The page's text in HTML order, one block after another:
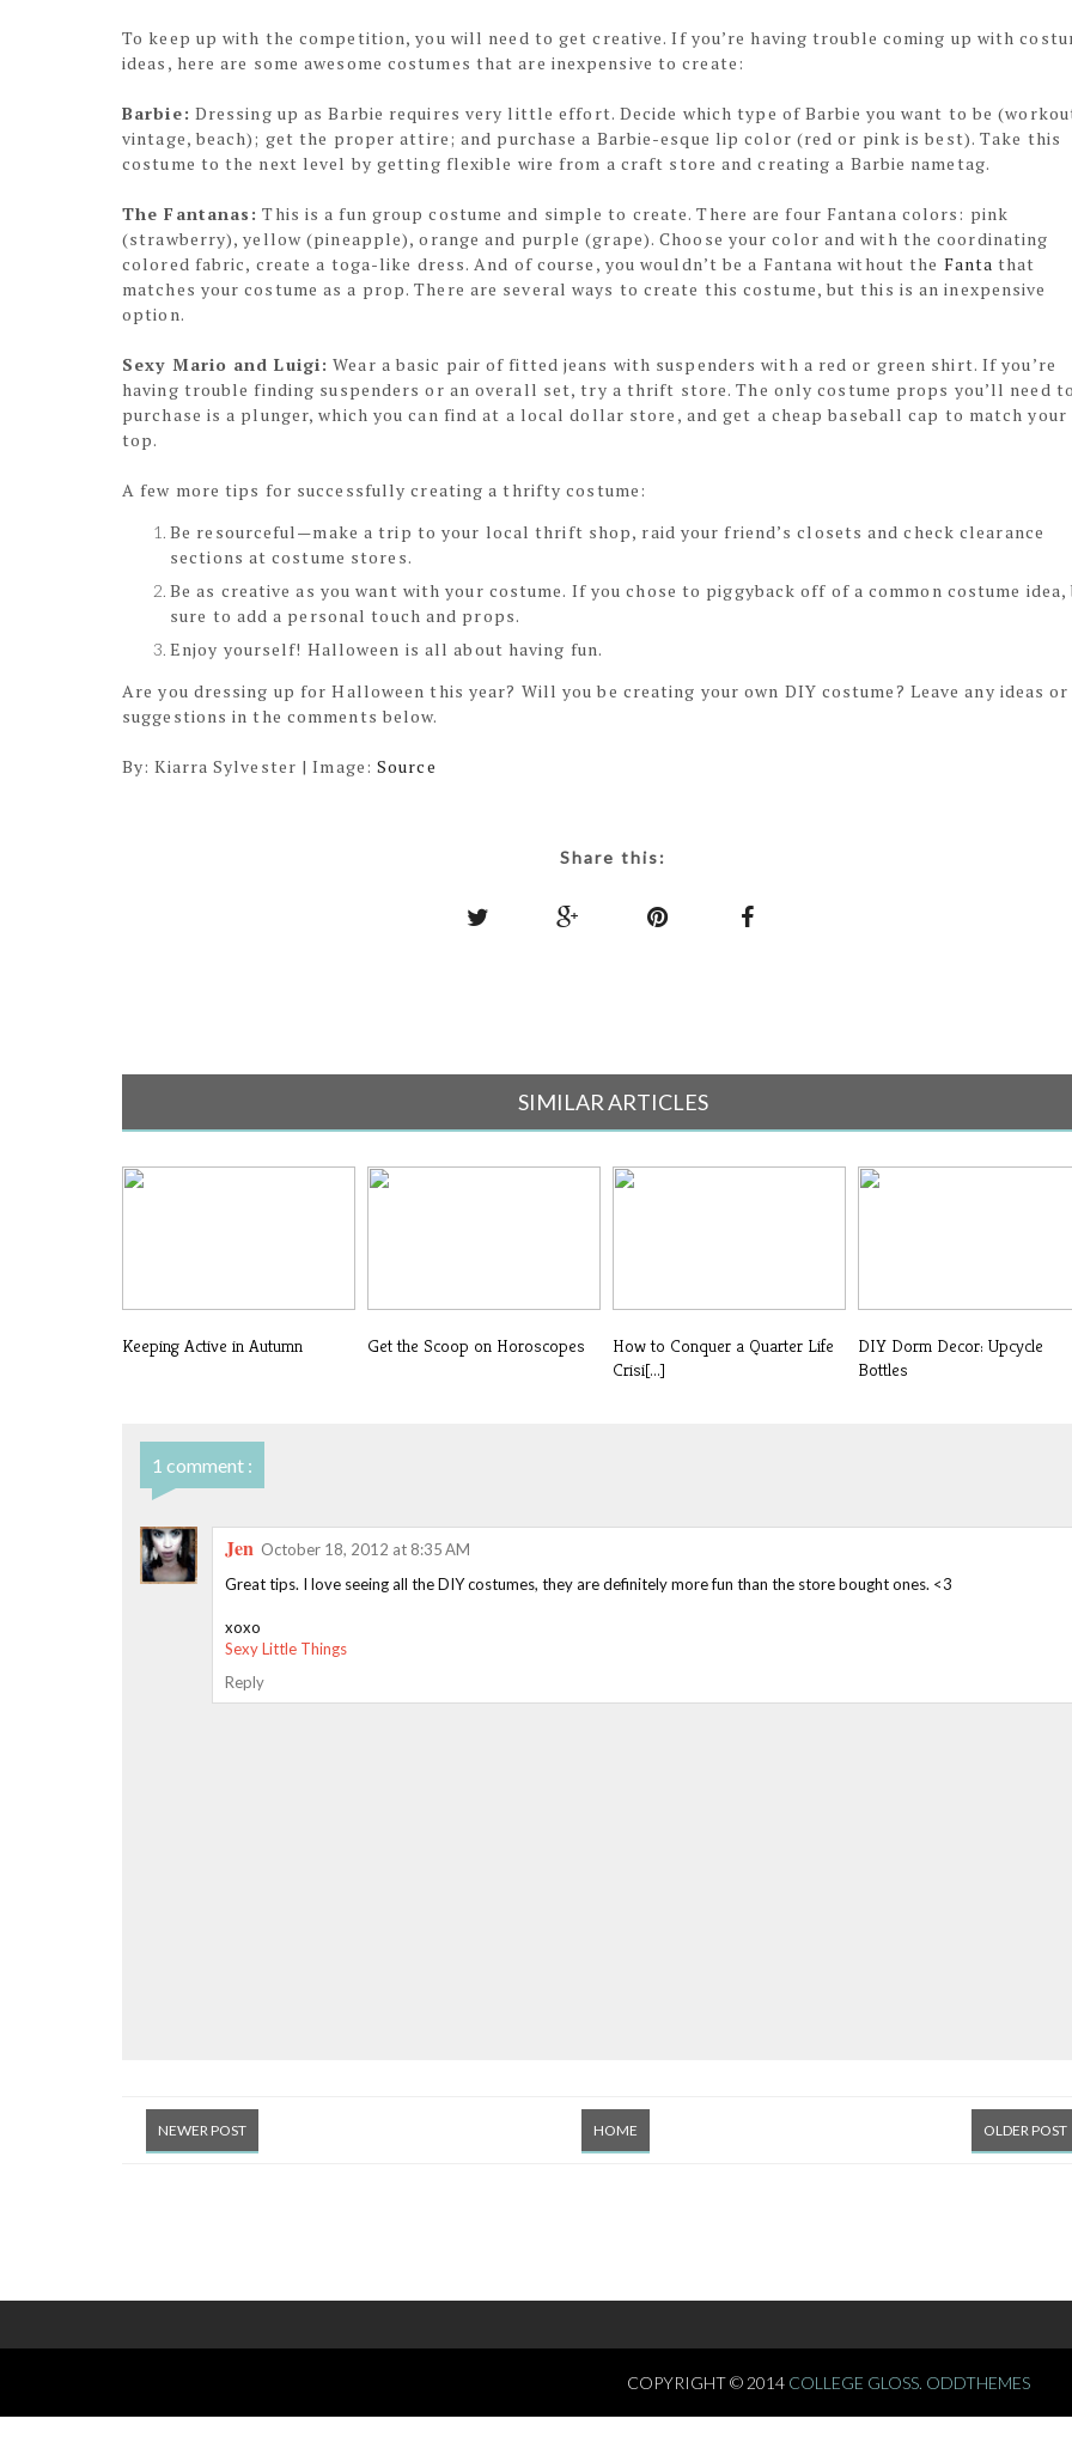
To keep up with the competition, you will need to get creative. If you’re having trouble coming up with
ideas, here are some awesome costumes that are inexpensive to create:
Barbie: Dressing up as Barbie requires very little effort. Decide which type of Barbie you want to be
vintage, beach); get the proper attire; and purchase a Barbie-esque lip color (red or pink is best). Take this
costume to the next level by getting flexible wire from a craft store and creating a Barbie nametag.
The Fantanas: This is a fun group costume and simple to create. There are four Fantana colors: pink
(strawberry), yellow (pineapple), orange and purple (grape). Choose your color and with the coordinating
colored fabric, create a toga-like dress. And of course, you wouldn’t be a Fantana without the Fanta that
matches your costume as a prop. There are several ways to create this costume, but this is an inexpensive
option.
Sexy Mario and Luigi: Wear a basic pair of fitted jeans with suspenders with a red or green shirt. If you’re
having trouble finding suspenders or an overall set, try a thrift store. The only costume props you’ll need to
purchase is a plunger, which you can find at a local dollar store, and get a cheap baseball cap to match your
top.
A few more tips for successfully creating a thrifty costume:
Be resourceful—make a trip to your local thrift shop, raid your friend’s closets and check clearance
sections at costume stores.
Be as creative as you want with your costume. If you chose to piggyback off of a common costume idea,
sure to add a personal touch and props.
Enjoy yourself! Halloween is all about having fun.
Are you dressing up for Halloween this year? Will you be creating your own DIY costume? Leave any ideas or
suggestions in the comments below.
By: Kiarra Sylvester | Image:Source
Share this:
SIMILAR ARTICLES
Keeping Active in Autumn Get the Scoop on Horoscopes
How to Conquer a Quarter Life
Crisi[...]
DIY Dorm Decor: Upcycle
Bottles
1 comment :
Jen October 18, 2012 at 8:35 AM
Great tips. I love seeing all the DIY costumes, they are definitely more fun than the store bought ones. <3
xoxo
Sexy Little Things
Reply
NEWER POST OLDER POST
HOME
COPYRIGHT © 2014 COLLEGE GLOSS. ODDTHEMES